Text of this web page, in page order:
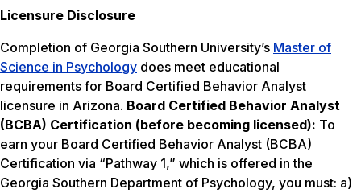
Licensure Disclosure
Completion of Georgia Southern University’s Master of
Science in Psychology does meet educational
requirements for Board Certified Behavior Analyst
licensure in Arizona. Board Certified Behavior Analyst
(BCBA) Certification (before becoming licensed): To
earn your Board Certified Behavior Analyst (BCBA)
Certification via “Pathway 1,” which is offered in the
Georgia Southern Department of Psychology, you must: a)